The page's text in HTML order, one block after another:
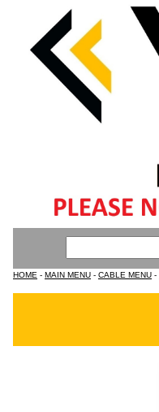
HOME - MAIN MENU - CABLE MENU -